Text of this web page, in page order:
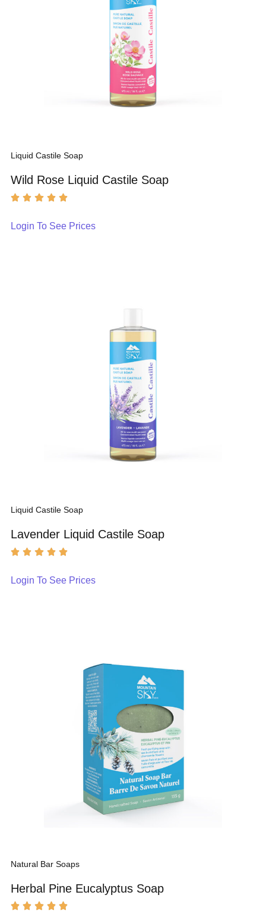
Liquid Castile Soap
Wild Rose Liquid Castile Soap
Login To See Prices
Liquid Castile Soap
Lavender Liquid Castile Soap
Login To See Prices
Natural Bar Soaps
Herbal Pine Eucalyptus Soap